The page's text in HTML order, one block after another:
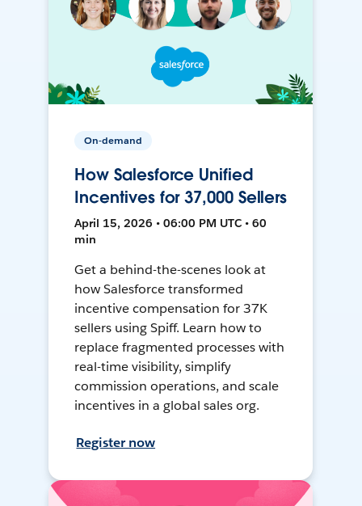
On-demand
How Salesforce Unified
Incentives for 37,000 Sellers
April 15, 2026 • 06:00 PM UTC • 60
min
Get a behind-the-scenes look at
how Salesforce transformed
incentive compensation for 37K
sellers using Spiff. Learn how to
replace fragmented processes with
real-time visibility, simplify
commission operations, and scale
incentives in a global sales org.
Register now